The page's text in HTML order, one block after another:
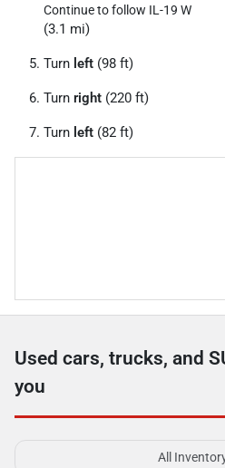
Continue to follow IL-19 W
(3.1 mi)
Turn left (98 ft)
Turn right (220 ft)
Turn left (82 ft)
Used cars, trucks, and
you
All